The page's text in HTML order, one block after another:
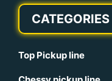
CATEGORIES
Top Pickup line